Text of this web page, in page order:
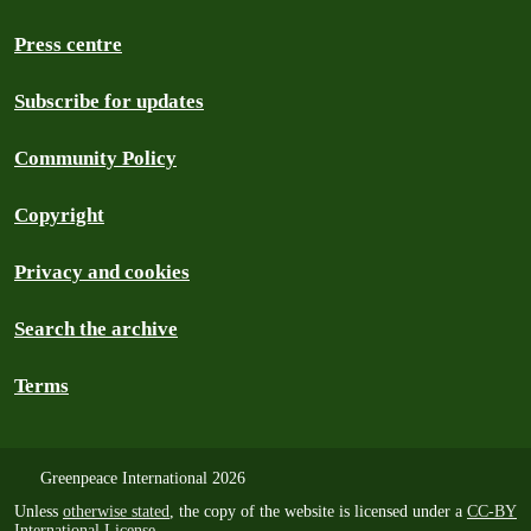
Press centre
Subscribe for updates
Community Policy
Copyright
Privacy and cookies
Search the archive
Terms
Greenpeace International 2026
Unless otherwise stated, the copy of the website is licensed under a CC-BY